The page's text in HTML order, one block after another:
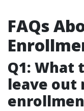
FAQs
Q1: What
leave out